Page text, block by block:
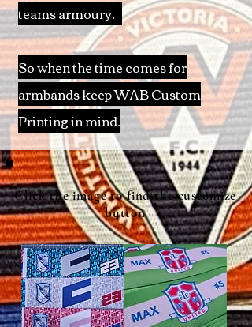
teams armoury.
So when the time comes for
armbands keep WAB Custom
Printing in mind.
Click the image to find the customize
button